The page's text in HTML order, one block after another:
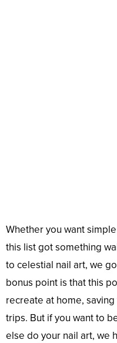
Whether you want
this list got something
to celestial nail art, we
bonus point is that this
recreate at home,
trips. But if you want to
else do your nail art, we